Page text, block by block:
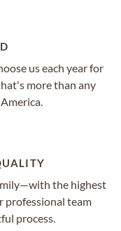
us each year for
more than any
the highest
professional team
process.